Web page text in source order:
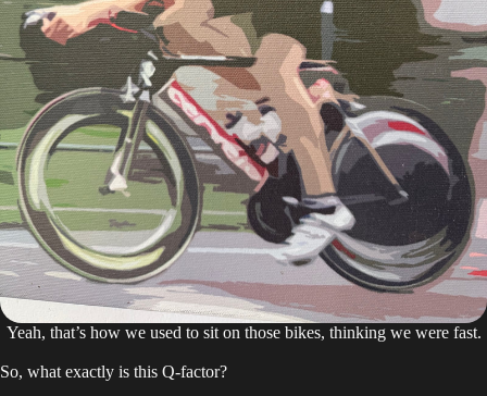
Yeah, that’s how we used to sit on those bikes, thinking we were fast.
So, what exactly is this Q-factor?